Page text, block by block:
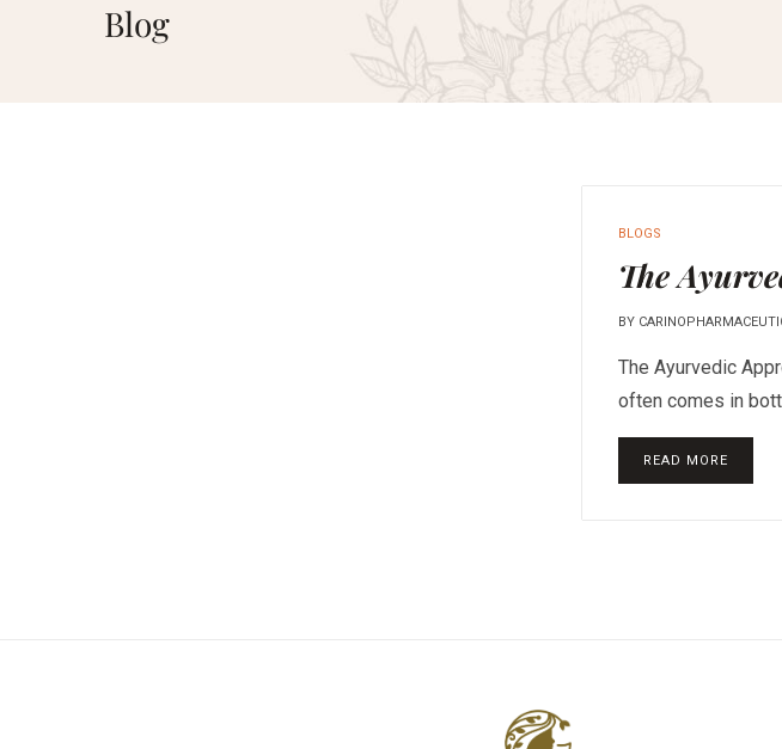
Blog
BLOGS
The
BY
The Ayurvedic
often comes in
READ MORE